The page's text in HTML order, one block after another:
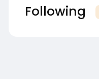
Following